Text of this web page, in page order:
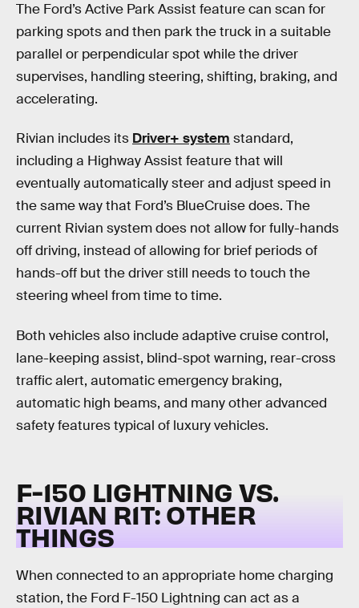
The Ford’s Active Park Assist feature can scan for
parking spots and then park the truck in a suitable
parallel or perpendicular spot while the driver
supervises, handling steering, shifting, braking, and
accelerating.
Rivian includes its Driver+ system standard,
including a Highway Assist feature that will
eventually automatically steer and adjust speed in
the same way that Ford’s BlueCruise does. The
current Rivian system does not allow for fully-hands
off driving, instead of allowing for brief periods of
hands-off but the driver still needs to touch the
steering wheel from time to time.
Both vehicles also include adaptive cruise control,
lane-keeping assist, blind-spot warning, rear-cross
traffic alert, automatic emergency braking,
automatic high beams, and many other advanced
safety features typical of luxury vehicles.
F-150 LIGHTNING VS.
RIVIAN R1T:OTHER
THINGS
When connected to an appropriate home charging
station, the Ford F-150 Lightning can act as a